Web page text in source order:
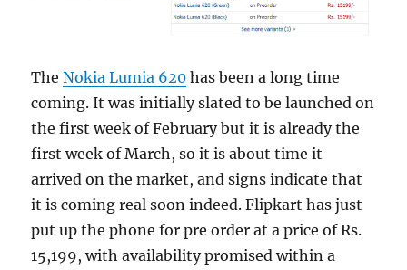
TheNokia Lumia 620 has been a long time
coming. It was initially slated to be launched on
the first week of February but it is already the
first week of March, so it is about time it
arrived on the market, and signs indicate that
it is coming real soon indeed. Flipkart has just
put up the phone for pre order at a price of Rs.
15,199, with availability promised within a